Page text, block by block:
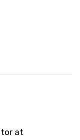
at